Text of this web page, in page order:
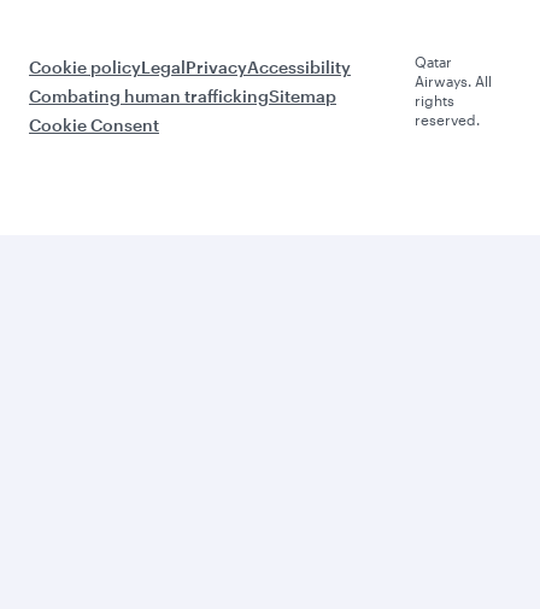
Cookie policyLegalPrivacyAccessibility
Combating human traffickingSitemap
Cookie Consent
Qatar
Airways. All
rights
reserved.